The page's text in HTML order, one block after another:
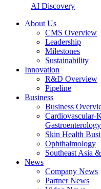
AI Discovery
About Us
CMS Overview
Leadership
Milestones
Sustainability
Innovation
R&D Overview
Pipeline
Business
Business
Cardiovascular-
Gastroenterology
Skin Health
Ophthalmology
Southeast Asia
News
Company News
Partner News